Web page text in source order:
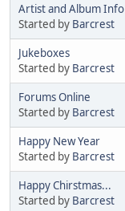
Artist and Album
Started by Barcrest
Jukeboxes
Started by Barcrest
Forums Online
Started by Barcrest
Happy New Year
Started by Barcrest
Happy Chirstmas...
Started by Barcrest